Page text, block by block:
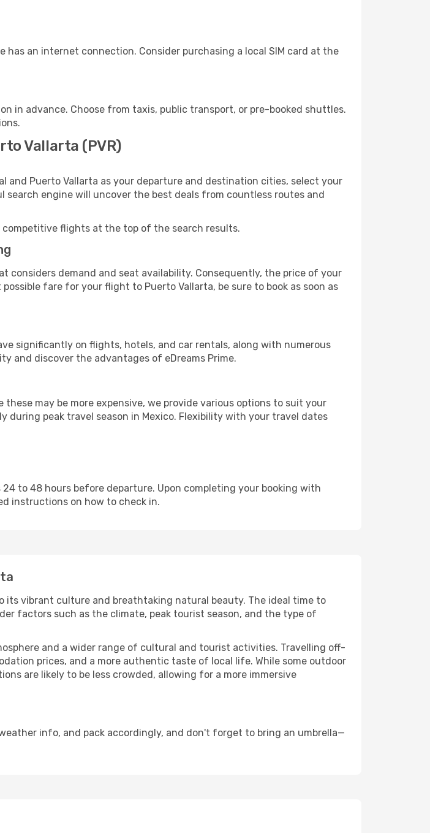
an internet connection. Consider purchasing a local SIM card at the
in advance. Choose from taxis, public transport, or pre-booked shuttles.
Vallarta (PVR)
and Puerto Vallarta as your departure and destination cities, select your
engine will uncover the best deals from countless routes and
flights at the top of the search results.
demand and seat availability. Consequently, the price of your
fare for your flight to Puerto Vallarta, be sure to book as soon as
significantly on flights, hotels, and car rentals, along with numerous
and discover the advantages of eDreams Prime.
these may be more expensive, we provide various options to suit your
during peak travel season in Mexico. Flexibility with your travel dates
to 48 hours before departure. Upon completing your booking with
instructions on how to check in.
its vibrant culture and breathtaking natural beauty. The ideal time to
factors such as the climate, peak tourist season, and the type of
and a wider range of cultural and tourist activities. Travelling off-
prices, and a more authentic taste of local life. While some outdoor
are likely to be less crowded, allowing for a more immersive
info, and pack accordingly, and don't forget to bring an umbrella—